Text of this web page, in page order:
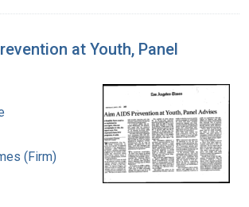
at Youth, Panel
(Firm)